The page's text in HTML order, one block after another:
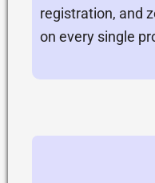
registration, and
on every single